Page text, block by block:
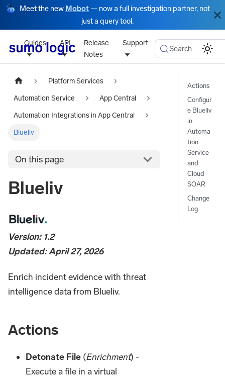
Meet the new Mobot — now a full investigation partner, not
just a query tool.
Guides API
Release
Notes
Support
Search
Platform Services
Automation Service App Central
Automation Integrations in App Central
Blueliv
On this page
Blueliv
Version: 1.2
Updated: April 27, 2026
Enrich incident evidence with threat
intelligence data from Blueliv.
Actions
Detonate File (Enrichment) -
Execute a file in a virtual
Actions
Configur
e Blueliv
in
Automa
tion
Service
and
Cloud
SOAR
Change
Log